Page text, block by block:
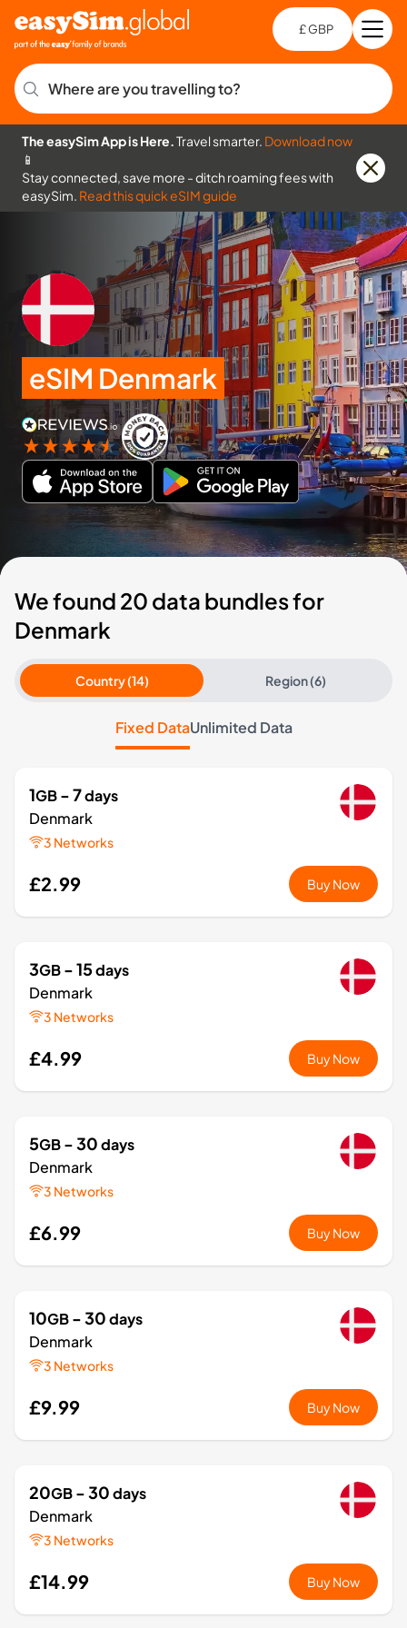
£ GBP
Where are you travelling to?
The easySim App is Here.Travel smarter. Download now
📱
Stay connected, save more - ditch roaming fees with
easySim. Read this quick eSIM guide
eSIM Denmark
We found 20 data bundles for
Denmark
Country (14) Region (6)
Fixed DataUnlimited Data
1GB- 7days
Denmark
3 Networks
£2.99 Buy Now
3GB- 15days
Denmark
3 Networks
£4.99 Buy Now
5GB- 30days
Denmark
3 Networks
£6.99 Buy Now
10GB- 30days
Denmark
3 Networks
£9.99 Buy Now
20GB- 30days
Denmark
3 Networks
£14.99 Buy Now